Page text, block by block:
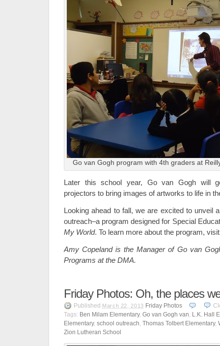
Go van Gogh program with 4th graders at
Later this school year, Go van Gogh will
projectors to bring images of artworks to life in
Looking ahead to fall, we are excited to unveil
outreach–a program designed for Special
My World. To learn more about the program,
Amy Copeland is the Manager of Go van
Programs at the DMA.
Friday Photos: Oh, the places
Published March 22, 2013 Friday Photos
Tags: Ben Milam Elementary, Go van Gogh van, L.K. Hall
Elementary, school outreach, Thomas Tolbert Elementary,
Zion Lutheran School